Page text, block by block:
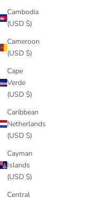
Cambodia
(USD $)
Cameroon
(USD $)
Cape
Verde
(USD $)
Caribbean
Netherlands
(USD $)
Cayman
Islands
(USD $)
Central